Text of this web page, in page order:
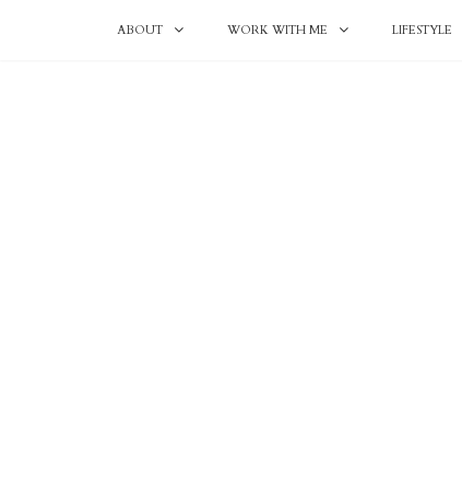
ABOUT WORK WITH ME LIFESTYLE